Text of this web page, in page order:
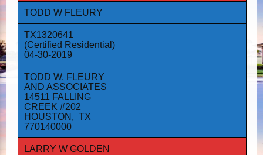
TODD W FLEURY
TX1320641
(Certified Residential)
04-30-2019
TODD W. FLEURY
AND ASSOCIATES
14511 FALLING
CREEK #202
HOUSTON, TX
770140000
LARRY W GOLDEN